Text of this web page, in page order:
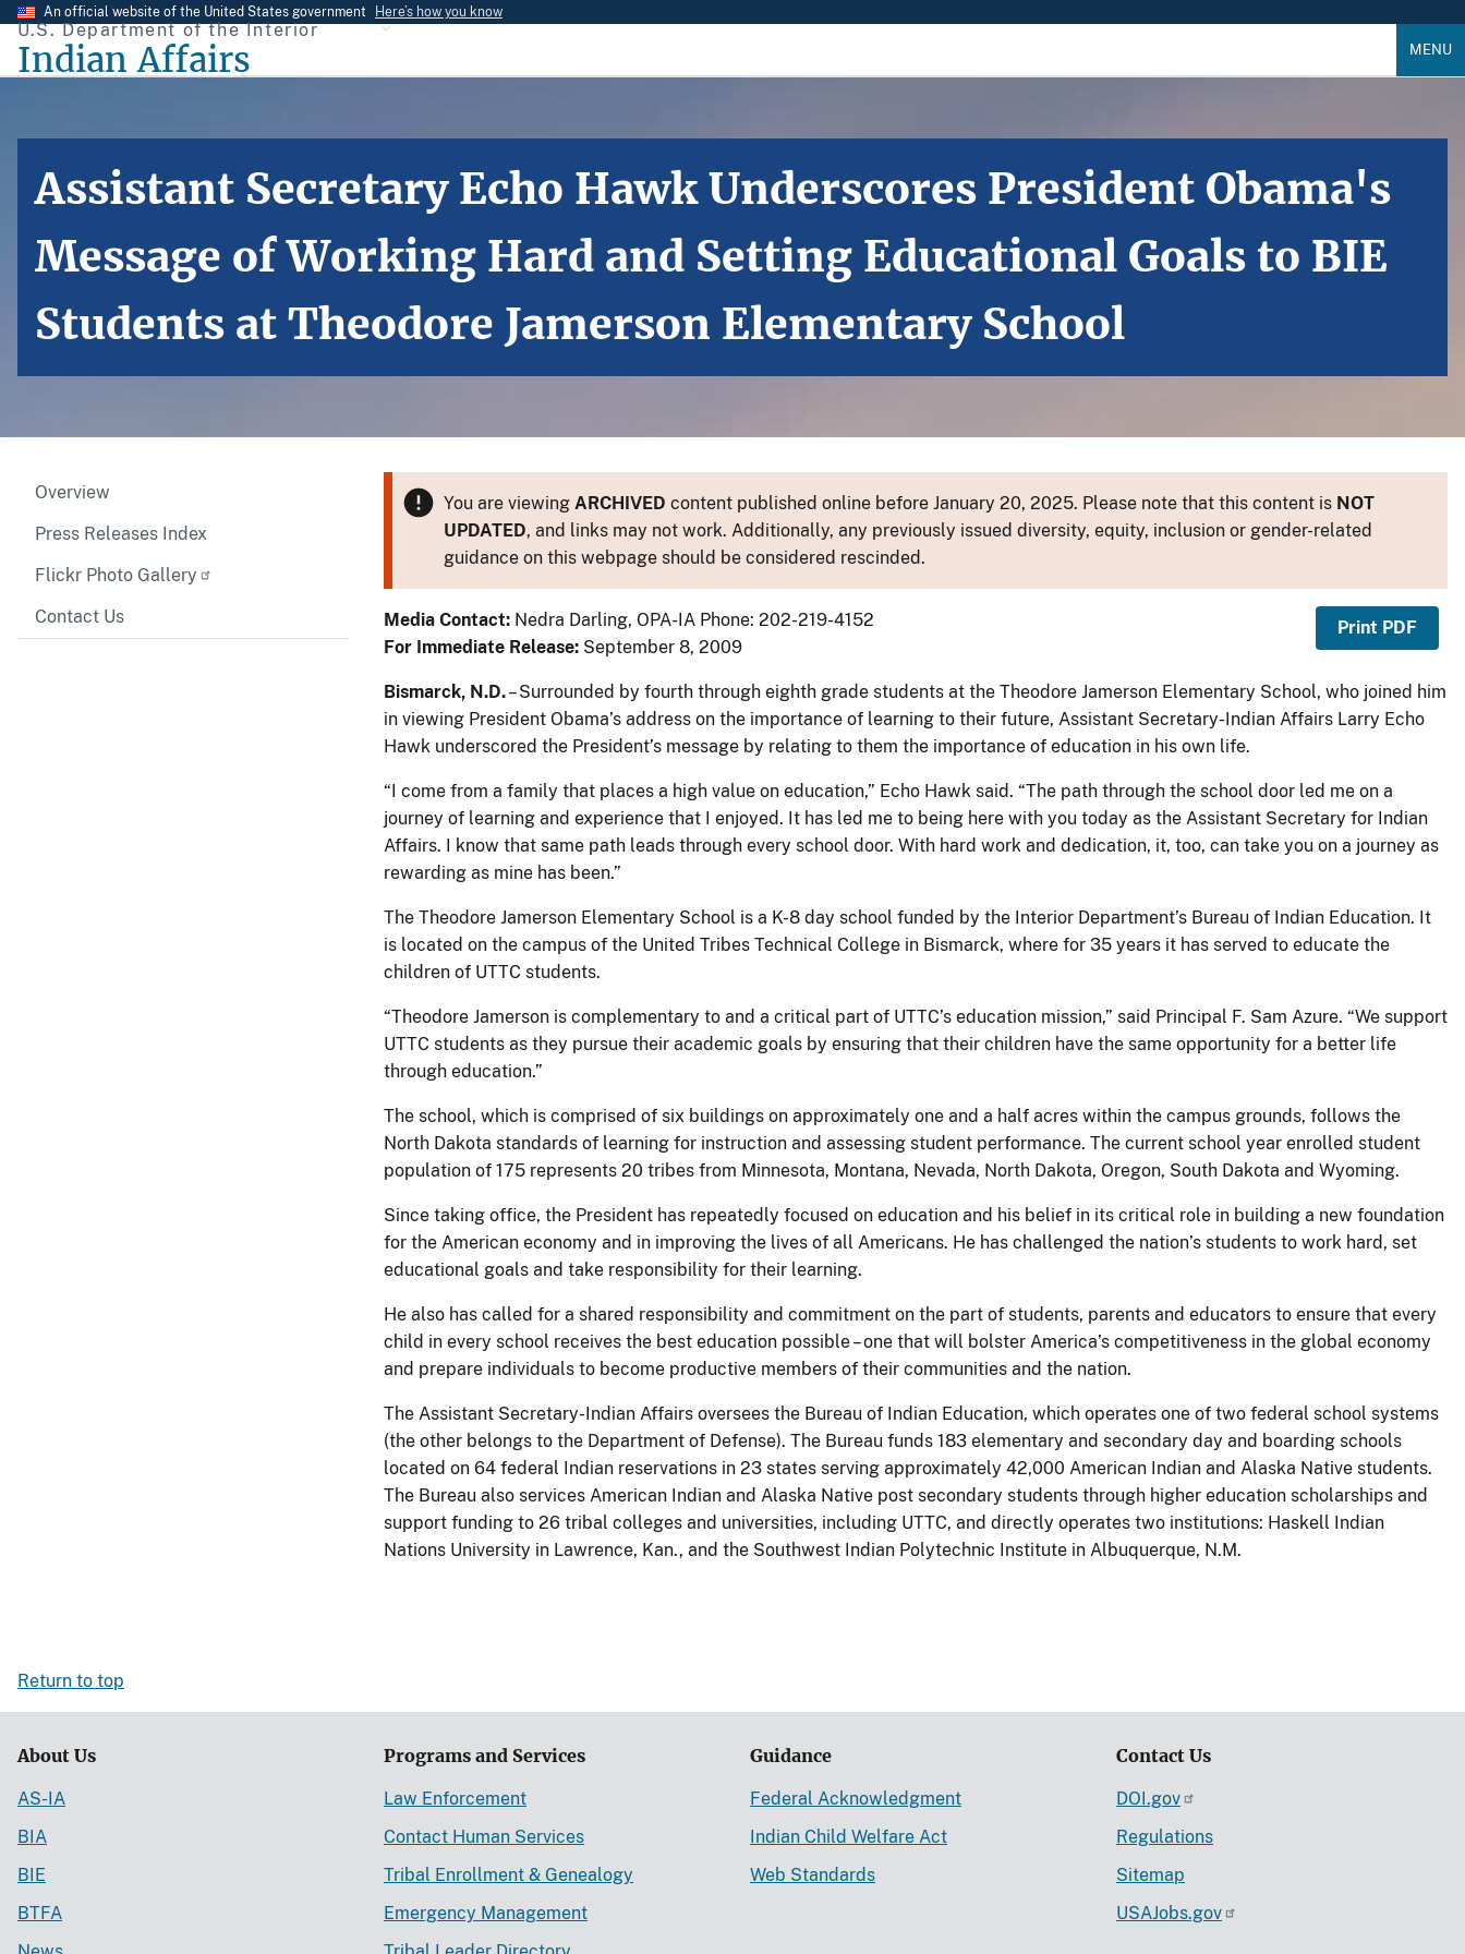
Skip
main
An official website of the United States government Here’s how you know
U.S. Department of the Interior
Indian Affairs MENU
Assistant Secretary Echo Hawk Underscores President Obama's
Message of Working Hard and Setting Educational Goals to BIE
Students at Theodore Jamerson Elementary School
Overview
Press Releases Index
Flickr Photo Gallery
Contact Us
You are viewing ARCHIVED content published online before January 20, 2025. Please note that this content is NOT
UPDATED, and links may not work. Additionally, any previously issued diversity, equity, inclusion or gender-related
guidance on this webpage should be considered rescinded.
Media Contact: Nedra Darling, OPA-IA Phone: 202-219-4152
For Immediate Release: September 8, 2009
Print PDF
Bismarck, N.D.– Surrounded by fourth through eighth grade students at the Theodore Jamerson Elementary School, who joined him
in viewing President Obama’s address on the importance of learning to their future, Assistant Secretary-Indian Affairs Larry Echo
Hawk underscored the President’s message by relating to them the importance of education in his own life.
“I come from a family that places a high value on education,” Echo Hawk said. “The path through the school door led me on a
journey of learning and experience that I enjoyed. It has led me to being here with you today as the Assistant Secretary for Indian
Affairs. I know that same path leads through every school door. With hard work and dedication, it, too, can take you on a journey as
rewarding as mine has been.”
The Theodore Jamerson Elementary School is a K-8 day school funded by the Interior Department’s Bureau of Indian Education. It
is located on the campus of the United Tribes Technical College in Bismarck, where for 35 years it has served to educate the
children of UTTC students.
“Theodore Jamerson is complementary to and a critical part of UTTC’s education mission,” said Principal F. Sam Azure. “We support
UTTC students as they pursue their academic goals by ensuring that their children have the same opportunity for a better life
through education.”
The school, which is comprised of six buildings on approximately one and a half acres within the campus grounds, follows the
North Dakota standards of learning for instruction and assessing student performance. The current school year enrolled student
population of 175 represents 20 tribes from Minnesota, Montana, Nevada, North Dakota, Oregon, South Dakota and Wyoming.
Since taking office, the President has repeatedly focused on education and his belief in its critical role in building a new foundation
for the American economy and in improving the lives of all Americans. He has challenged the nation’s students to work hard, set
educational goals and take responsibility for their learning.
He also has called for a shared responsibility and commitment on the part of students, parents and educators to ensure that every
child in every school receives the best education possible – one that will bolster America’s competitiveness in the global economy
and prepare individuals to become productive members of their communities and the nation.
The Assistant Secretary-Indian Affairs oversees the Bureau of Indian Education, which operates one of two federal school systems
(the other belongs to the Department of Defense). The Bureau funds 183 elementary and secondary day and boarding schools
located on 64 federal Indian reservations in 23 states serving approximately 42,000 American Indian and Alaska Native students.
The Bureau also services American Indian and Alaska Native post secondary students through higher education scholarships and
support funding to 26 tribal colleges and universities, including UTTC, and directly operates two institutions: Haskell Indian
Nations University in Lawrence, Kan., and the Southwest Indian Polytechnic Institute in Albuquerque, N.M.
Return to top
About Us
AS-IA
BIA
BIE
BTFA
Programs and Services
Law Enforcement
Contact Human Services
Tribal Enrollment & Genealogy
Emergency Management
Guidance
Federal Acknowledgment
Indian Child Welfare Act
Web Standards
Contact Us
DOI.gov
Regulations
Sitemap
USAJobs.gov